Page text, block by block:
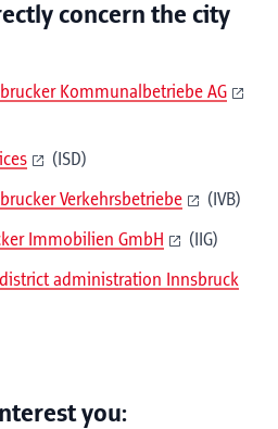
concern the city
Kommunalbetriebe AG
(ISD)
Verkehrsbetriebe (IVB)
Immobilien GmbH (IIG)
administration Innsbruck
you: